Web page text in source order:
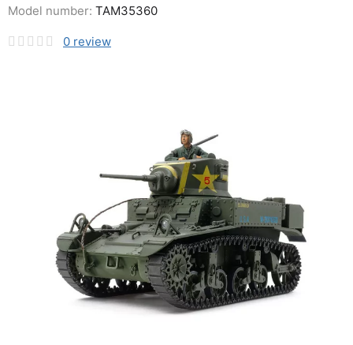
0 review
Model number: TAM35360